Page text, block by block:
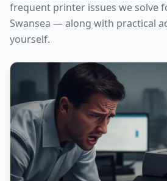
frequent printer issues we solve
Swansea — along with practical
yourself.